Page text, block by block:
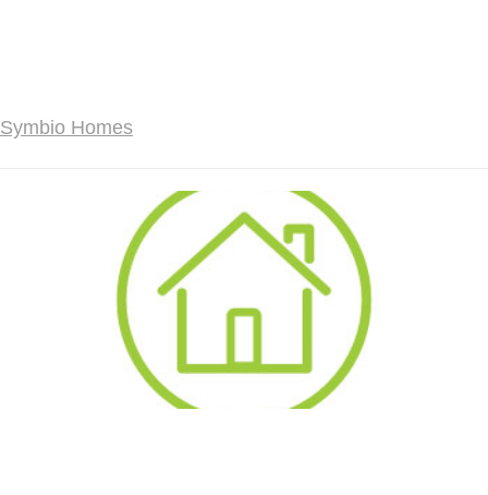
Symbio Homes